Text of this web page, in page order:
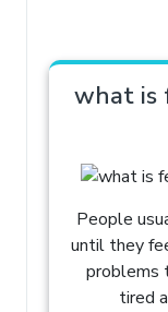
what is
People
until they
problems
tired